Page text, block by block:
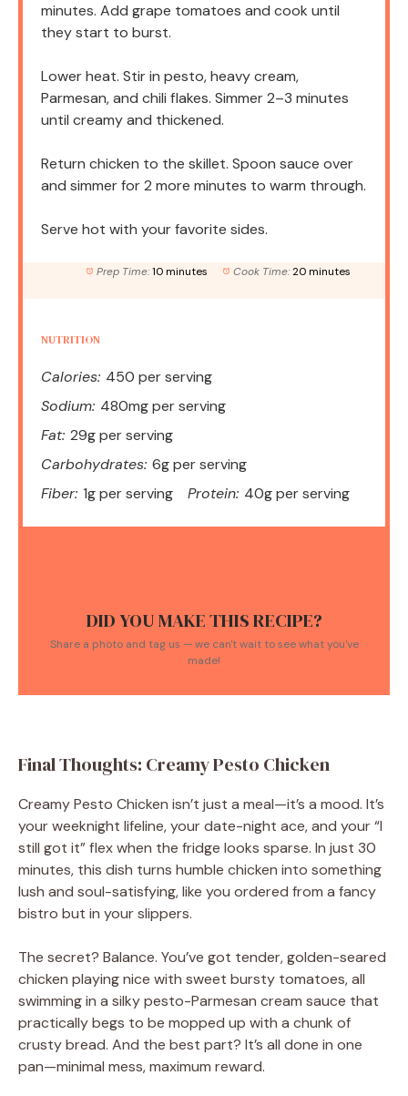
minutes. Add grape tomatoes and cook until
they start to burst.
Lower heat. Stir in pesto, heavy cream,
Parmesan, and chili flakes. Simmer 2–3 minutes
until creamy and thickened.
Return chicken to the skillet. Spoon sauce over
and simmer for 2 more minutes to warm through.
Serve hot with your favorite sides.
Prep Time: 10 minutes Cook Time: 20 minutes
NUTRITION
Calories: 450 per serving
Sodium: 480mg per serving
Fat: 29g per serving
Carbohydrates: 6g per serving
Fiber: 1g per serving Protein: 40g per serving
DID YOU MAKE THIS RECIPE?
Share a photo and tag us — we can't wait to see what you've
made!
Final Thoughts: Creamy Pesto Chicken
Creamy Pesto Chicken isn’t just a meal—it’s a mood. It’s
your weeknight lifeline, your date-night ace, and your “I
still got it” flex when the fridge looks sparse. In just 30
minutes, this dish turns humble chicken into something
lush and soul-satisfying, like you ordered from a fancy
bistro but in your slippers.
The secret? Balance. You’ve got tender, golden-seared
chicken playing nice with sweet bursty tomatoes, all
swimming in a silky pesto-Parmesan cream sauce that
practically begs to be mopped up with a chunk of
crusty bread. And the best part? It’s all done in one
pan—minimal mess, maximum reward.